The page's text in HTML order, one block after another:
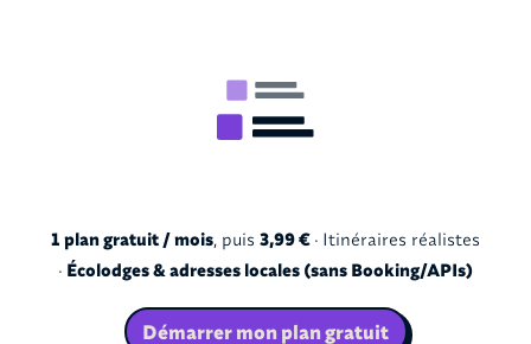
1 plan gratuit / mois, puis 3,99 € · Itinéraires réalistes
· Écolodges & adresses locales (sans Booking/APIs)
Démarrer mon plan gratuit